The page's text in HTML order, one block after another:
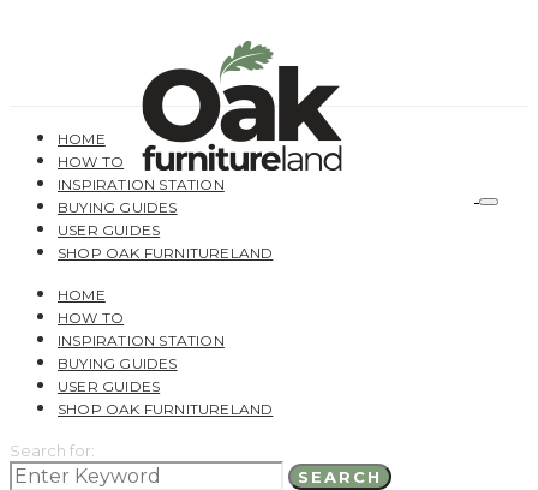
HOME
HOW TO
INSPIRATION STATION
BUYING GUIDES
USER GUIDES
SHOP OAK FURNITURELAND
HOME
HOW TO
INSPIRATION STATION
BUYING GUIDES
USER GUIDES
SHOP OAK FURNITURELAND
Search for:
SEARCH